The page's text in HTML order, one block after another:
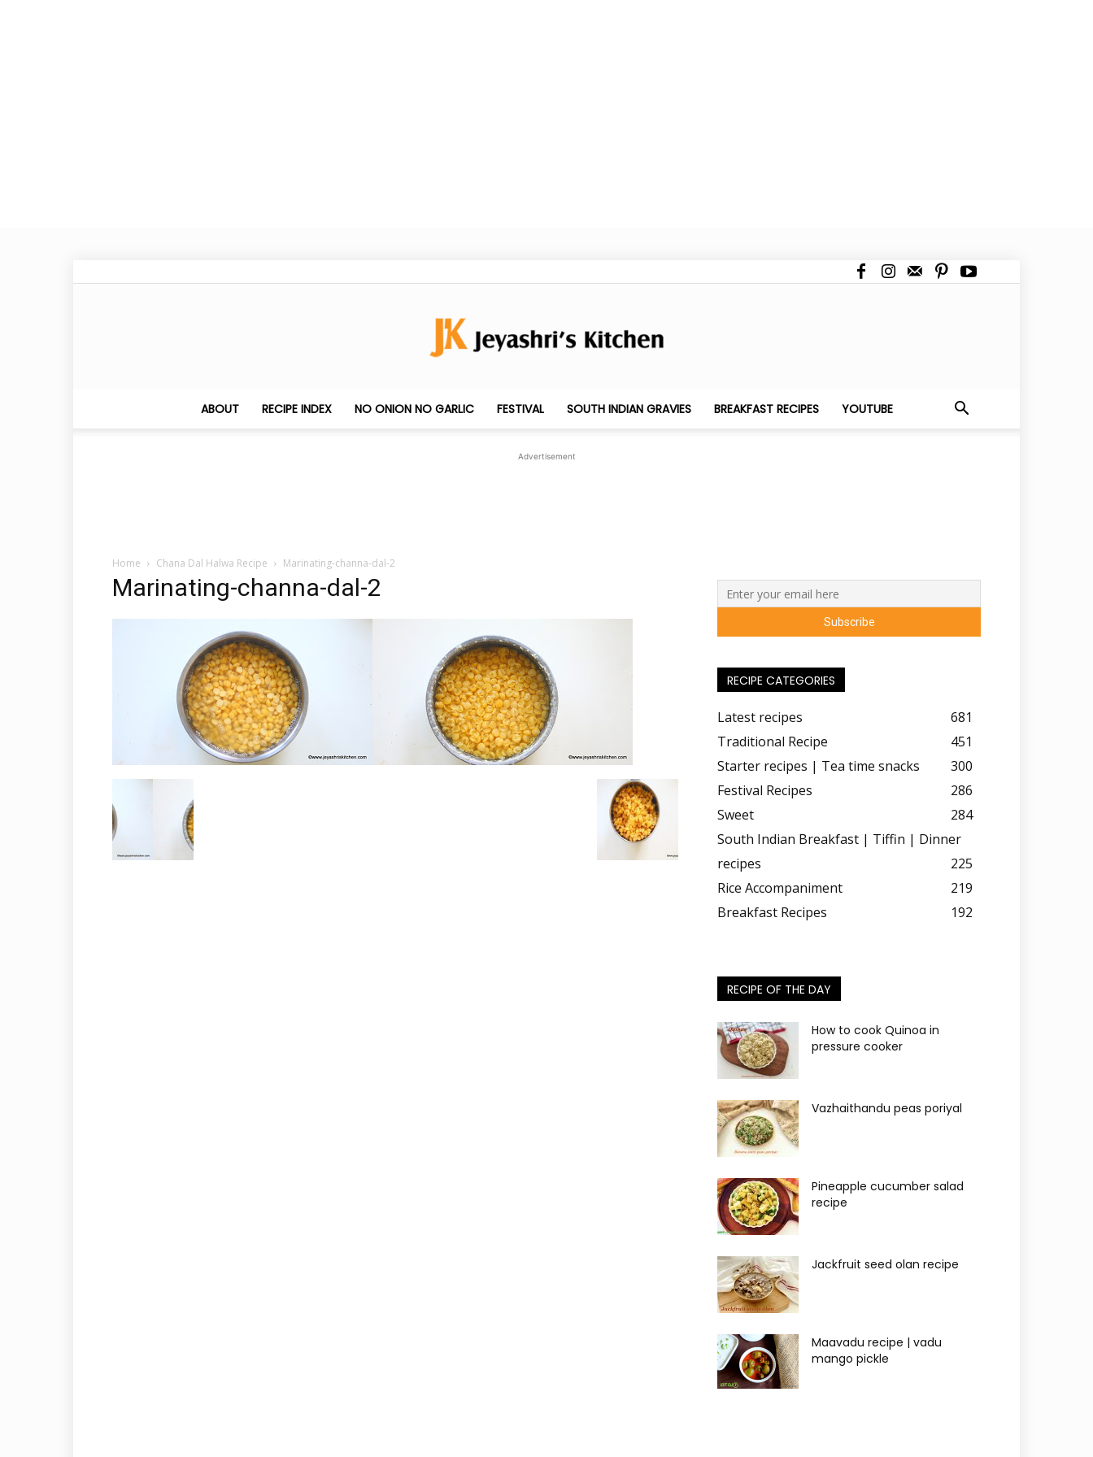
Jeyashri's
ABOUT RECIPE INDEX NO ONION NO GARLIC FESTIVAL SOUTH INDIAN GRAVIES BREAKFAST RECIPES YOUTUBE
Advertisement
Home Chana Dal Halwa Recipe Marinating-channa-dal-2
Marinating-channa-dal-2
RECIPE CATEGORIES
Latest recipes
681
Traditional Recipe
451
Starter recipes | Tea time snacks
300
Festival Recipes
286
Sweet
284
South Indian Breakfast | Tiffin | Dinner
recipes
225
Rice Accompaniment
219
Breakfast Recipes
192
RECIPE OF THE DAY
How to cook Quinoa in
pressure cooker
Vazhaithandu peas poriyal
Pineapple cucumber salad
recipe
Jackfruit seed olan recipe
Maavadu recipe | vadu
mango pickle